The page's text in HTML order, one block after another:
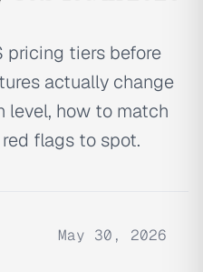
pricing tiers before
actually change
level, how to match
flags to spot.
May 30, 2026